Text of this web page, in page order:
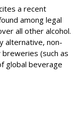
a recent
among legal
all other alcohol.
alternative, non-
(such as
global beverage